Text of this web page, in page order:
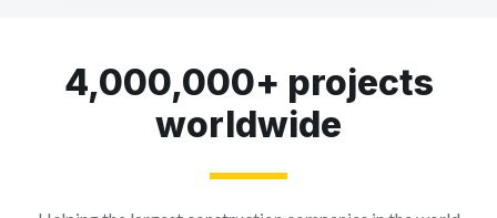
4,000,000+ projects
worldwide